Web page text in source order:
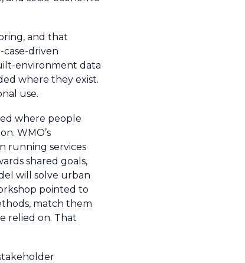
and that
driven
environment data
where they exist.
use.
where people
WMO’s
running services
shared goals,
will solve urban
pointed to
match them
relied on. That